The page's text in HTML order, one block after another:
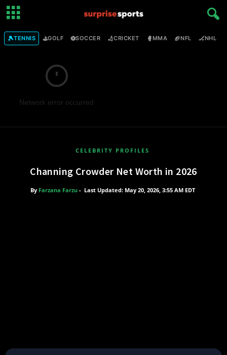
🎾TENNIS ⛳GOLF ⚽SOCCER 🏏CRICKET 🥊MMA 🏈NFL 🏒NHL
Network error occurred
CELEBRITY PROFILES
Channing Crowder Net Worth in 2026
By Farzana Farzu - Last Updated: May 20, 2026, 3:55 AM EDT